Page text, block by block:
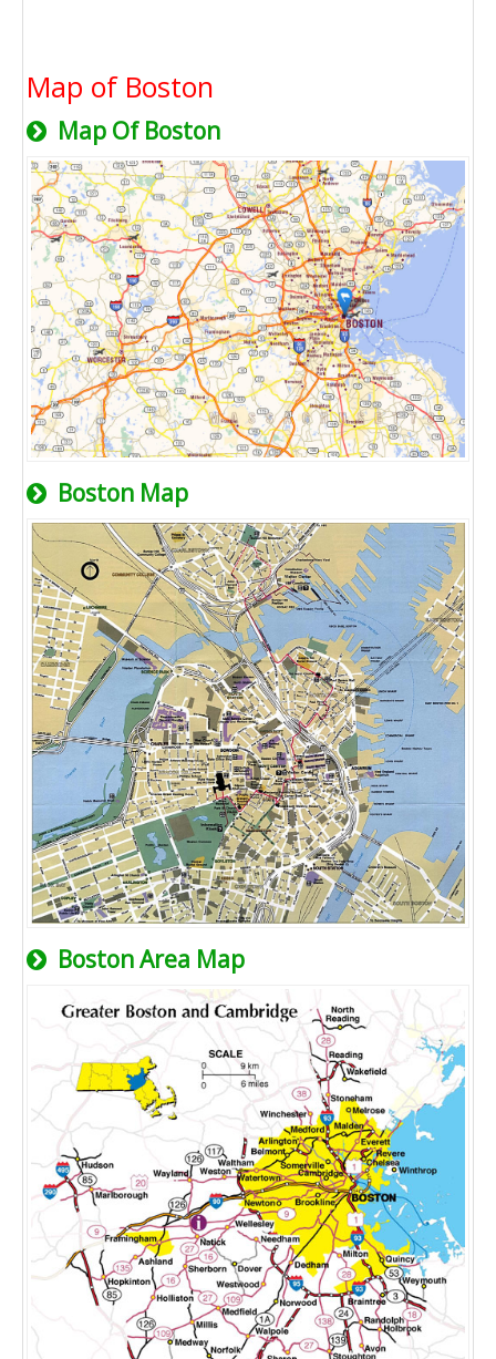
Map of Boston
Map Of Boston
Boston Map
Boston Area Map